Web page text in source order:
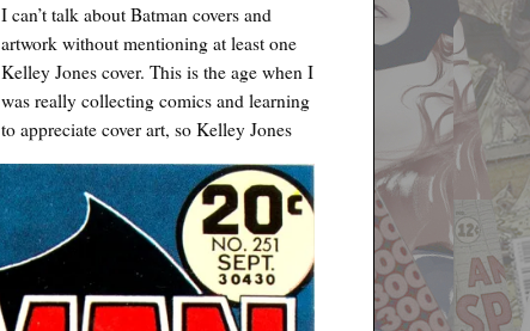
I can’t talk about Batman covers and
artwork without mentioning at least one
Kelley Jones cover. This is the age when I
was really collecting comics and learning
to appreciate cover art, so Kelley Jones